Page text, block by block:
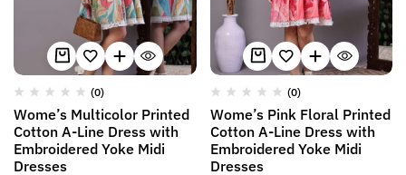
(0)
Wome’s Multicolor Printed
Cotton A-Line Dress with
Embroidered Yoke Midi
Dresses
(0)
Wome’s Pink Floral Printed
Cotton A-Line Dress with
Embroidered Yoke Midi
Dresses